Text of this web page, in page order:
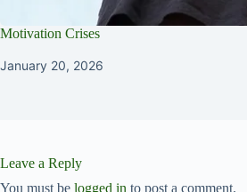
Motivation Crises
January 20, 2026
Leave a Reply
You must be logged in to post a comment.